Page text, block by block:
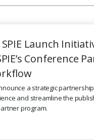
Launch
Conference
a strategic
and streamline the
program.